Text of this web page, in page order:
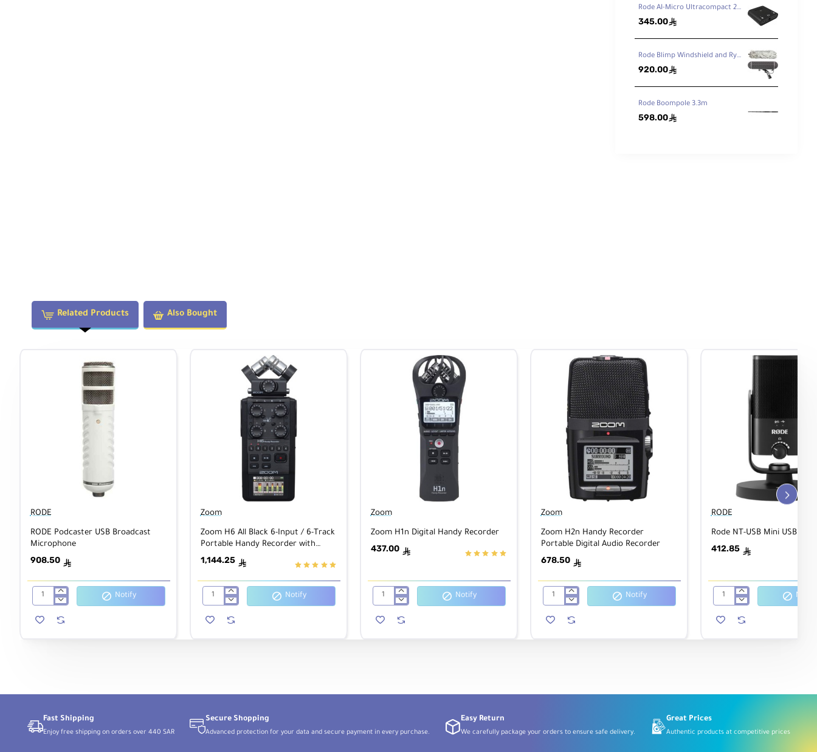
Rode AI-Micro Ultracompact 2x2 USB Type-C Audio Interface
345.00ê
Rode Blimp Windshield and Rycote Shock Mount Suspension System for Shotgun Microphones
920.00ê
Rode Boompole 3.3m
598.00ê
Related Products Also Bought
RODE
RODE Podcaster USB Broadcast
Microphone
908.50 ê
RODE
USB
Notify
Zoom
Zoom H6 All Black 6-Input / 6-Track
Portable Handy Recorder with
Single Mic Capsule Black
1,144.25 ê
Zoom
All
Handy
with
Single
Mic
Notify
Zoom
Zoom H1n Digital Handy Recorder
437.00 ê
Zoom
Digital
Notify
Zoom
Zoom H2n Handy Recorder
Portable Digital Audio Recorder
678.50 ê
Zoom
Handy
Notify
RODE
Rode NT-USB Mini USB
412.85 ê
Rode
USB
Notify
Fast Shipping
Enjoy free shipping on orders over 440 SAR
Secure Shopping
Advanced protection for your data and secure payment in every purchase.
Easy Return
We carefully package your orders to ensure safe delivery.
Great Prices
Authentic products at competitive prices